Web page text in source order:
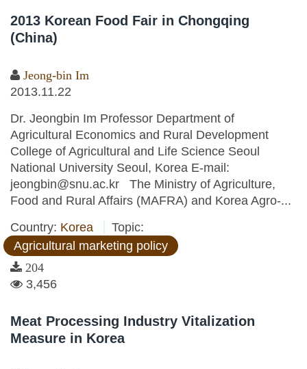
2013 Korean Food Fair in Chongqing
(China)
Jeong-bin Im
2013.11.22
Dr. Jeongbin Im Professor Department of
Agricultural Economics and Rural Development
College of Agricultural and Life Science Seoul
National University Seoul, Korea E-mail:
jeongbin@snu.ac.kr The Ministry of Agriculture,
Food and Rural Affairs (MAFRA) and Korea Agro-...
Country: Korea
Topic:
Agricultural marketing policy
204
3,456
Meat Processing Industry Vitalization
Measure in Korea